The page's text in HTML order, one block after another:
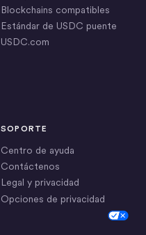
Blockchains compatibles
Estándar de USDC puente
USDC.com
SOPORTE
Centro de ayuda
Contáctenos
Legal y privacidad
Opciones de privacidad